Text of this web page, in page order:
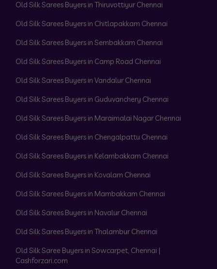
Old Silk Sarees Buyers in Thiruvottiyur Chennai
Old Silk Sarees Buyers in Chitlapakkam Chennai
Old Silk Sarees Buyers in Sembakkam Chennai
Old Silk Sarees Buyers in Camp Road Chennai
Old Silk Sarees Buyers in Vandalur Chennai
Old Silk Sarees Buyers in Guduvanchery Chennai
Old Silk Sarees Buyers in Maraimalai Nagar Chennai
Old Silk Sarees Buyers in Chengalpattu Chennai
Old Silk Sarees Buyers in Kelambakkam Chennai
Old Silk Sarees Buyers in Kovalam Chennai
Old Silk Sarees Buyers in Mambakkam Chennai
Old Silk Sarees Buyers in Navalur Chennai
Old Silk Sarees Buyers in Thalambur Chennai
Old Silk Saree Buyers in Sowcarpet, Chennai |
Cashforzari.com